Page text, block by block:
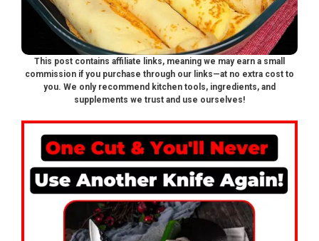
This post contains affiliate links, meaning we may earn a small
commission if you purchase through our links—at no extra cost to
you. We only recommend kitchen tools, ingredients, and
supplements we trust and use ourselves!